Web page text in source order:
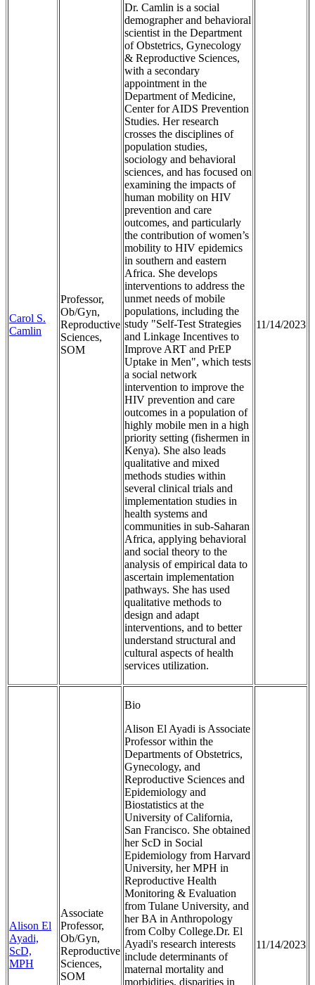
Carol S.
Camlin
Professor,
Ob/Gyn,
Reproductive
Sciences,
SOM
Dr. Camlin is a social
demographer and behavioral
scientist in the Department
of Obstetrics, Gynecology
& Reproductive Sciences,
with a secondary
appointment in the
Department of Medicine,
Center for AIDS Prevention
Studies. Her research
crosses the disciplines of
population studies,
sociology and behavioral
sciences, and has focused on
examining the impacts of
human mobility on HIV
prevention and care
outcomes, and particularly
the contribution of women’s
mobility to HIV epidemics
in southern and eastern
Africa. She develops
interventions to address the
unmet needs of mobile
populations, including the
study "Self-Test Strategies
and Linkage Incentives to
Improve ART and PrEP
Uptake in Men", which tests
a social network
intervention to improve the
HIV prevention and care
outcomes in a population of
highly mobile men in a high
priority setting (fishermen in
Kenya). She also leads
qualitative and mixed
methods studies within
several clinical trials and
implementation studies in
health systems and
communities in sub-Saharan
Africa, applying behavioral
and social theory to the
analysis of empirical data to
ascertain implementation
pathways. She has used
qualitative methods to
design and adapt
interventions, and to better
understand structural and
cultural aspects of health
services utilization.
11/14/2023
Alison El
Ayadi,
ScD,
MPH
Associate
Professor,
Ob/Gyn,
Reproductive
Sciences,
SOM
Bio
Alison El Ayadi is Associate
Professor within the
Departments of Obstetrics,
Gynecology, and
Reproductive Sciences and
Epidemiology and
Biostatistics at the
University of California,
San Francisco. She obtained
her ScD in Social
Epidemiology from Harvard
University, her MPH in
Reproductive Health
Monitoring & Evaluation
from Tulane University, and
her BA in Anthropology
from Colby College.Dr. El
Ayadi's research interests
include determinants of
maternal mortality and
morbidities, disparities in
11/14/2023